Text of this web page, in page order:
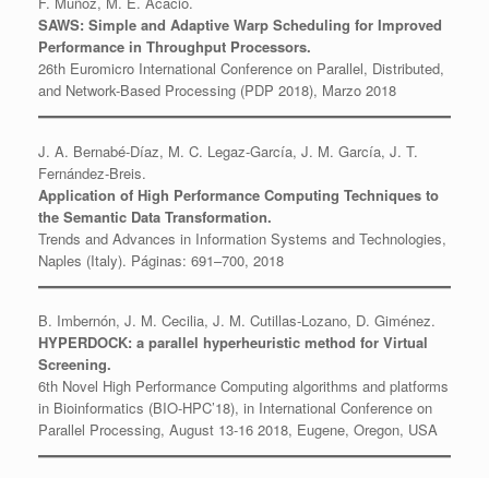
SAWS: Simple and Adaptive Warp Scheduling for Improved
Performance in Throughput Processors.
26th Euromicro International Conference on Parallel, Distributed,
and Network-Based Processing (PDP 2018), Marzo 2018
J. A. Bernabé-Díaz, M. C. Legaz-García, J. M. García, J. T.
Fernández-Breis.
Application of High Performance Computing Techniques to
the Semantic Data Transformation.
Trends and Advances in Information Systems and Technologies,
Naples (Italy). Páginas: 691–700, 2018
B. Imbernón, J. M. Cecilia, J. M. Cutillas-Lozano, D. Giménez.
HYPERDOCK: a parallel hyperheuristic method for Virtual
Screening.
6th Novel High Performance Computing algorithms and platforms
in Bioinformatics (BIO-HPC’18), in International Conference on
Parallel Processing, August 13-16 2018, Eugene, Oregon, USA